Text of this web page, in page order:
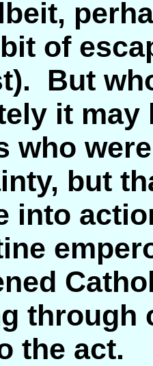
of
But
it may
who
but
into
through
the act.